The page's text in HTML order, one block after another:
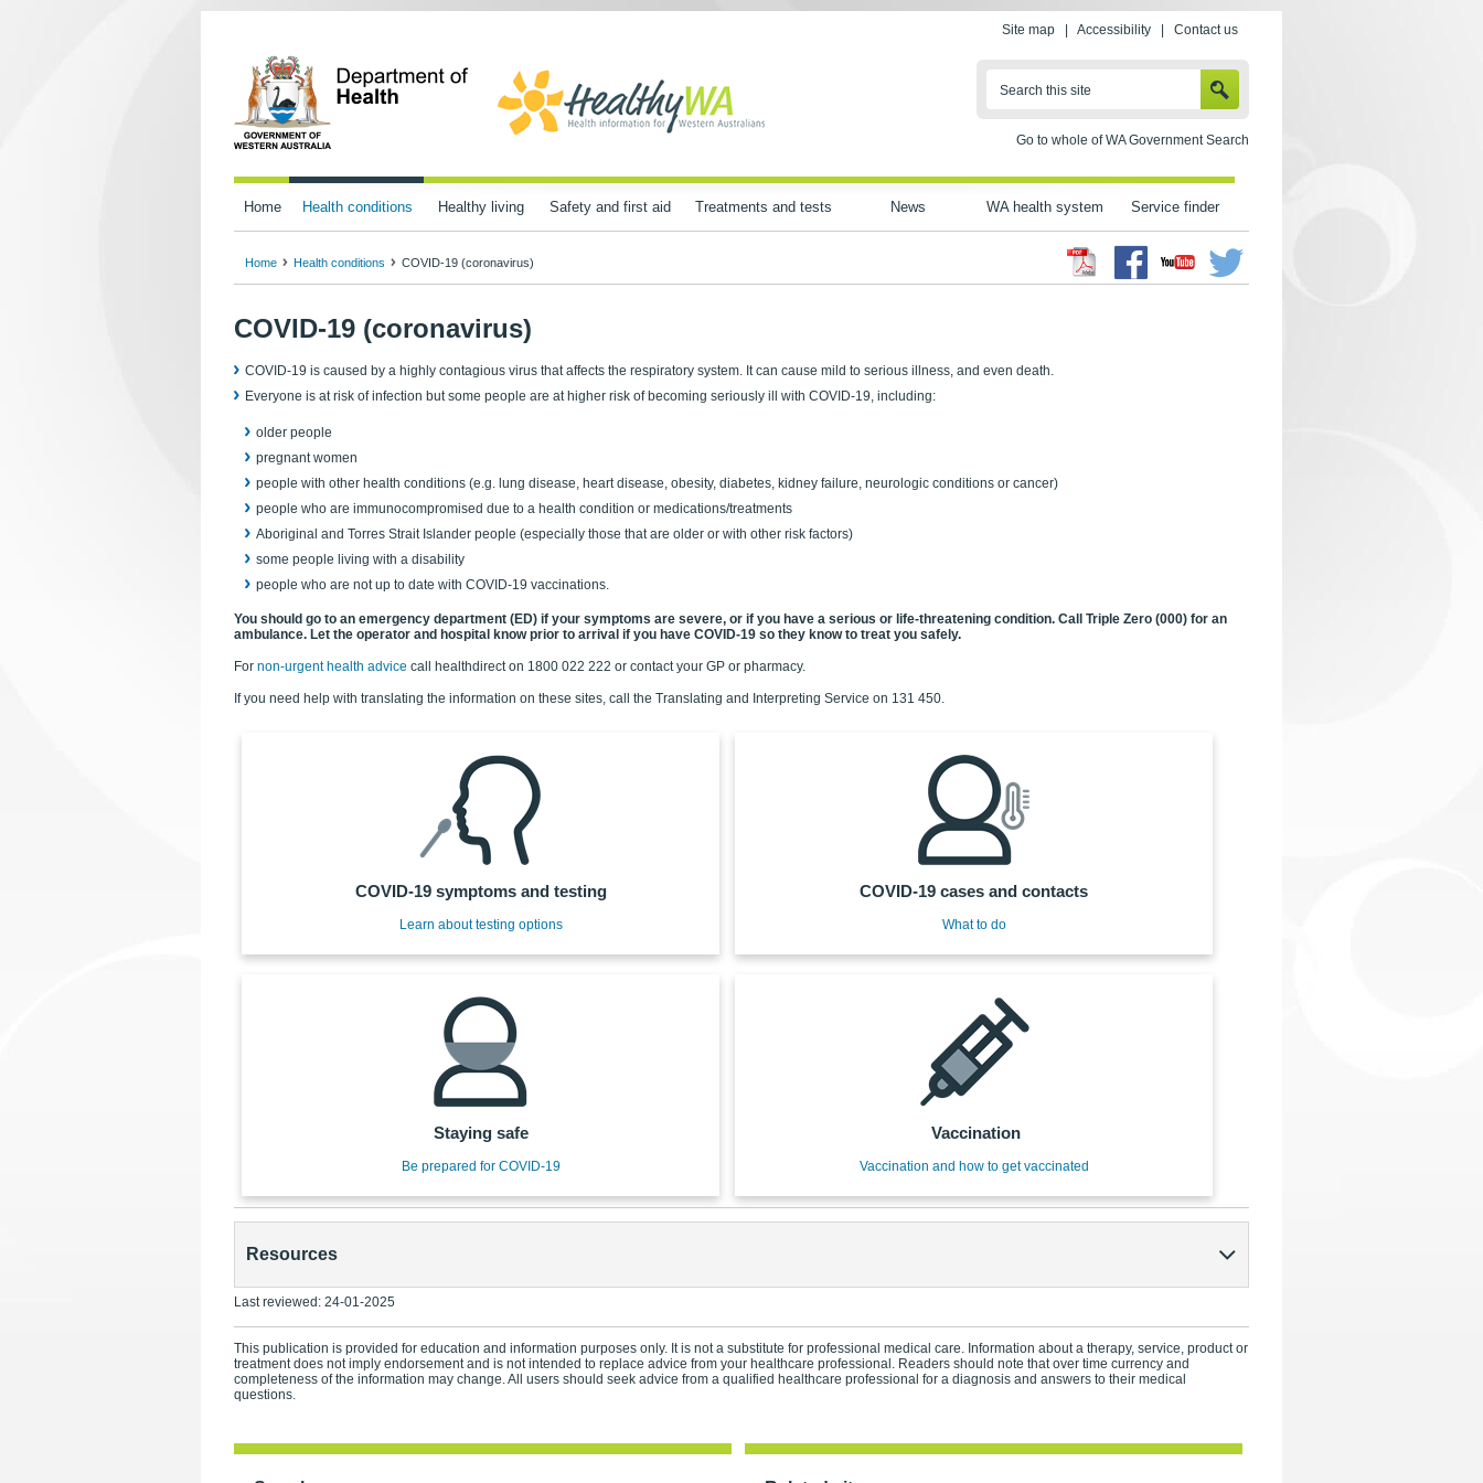
Site map Accessibility Contact us
Search this site
Go to whole of WA Government Search
Home Health conditions Healthy living Safety and first aid Treatments and tests News WA health system Service finder
Facebook
Youtube Twitter
Home Health conditions COVID-19 (coronavirus)
COVID-19 (coronavirus)
COVID-19 is caused by a highly contagious virus that affects the respiratory system. It can cause mild to serious illness, and even death.
Everyone is at risk of infection but some people are at higher risk of becoming seriously ill with COVID-19, including:
older people
pregnant women
people with other health conditions (e.g. lung disease, heart disease, obesity, diabetes, kidney failure, neurologic conditions or cancer)
people who are immunocompromised due to a health condition or medications/treatments
Aboriginal and Torres Strait Islander people (especially those that are older or with other risk factors)
some people living with a disability
people who are not up to date with COVID-19 vaccinations.
You should go to an emergency department (ED) if your symptoms are severe, or if you have a serious or life-threatening condition. Call Triple Zero (000) for an
ambulance. Let the operator and hospital know prior to arrival if you have COVID-19 so they know to treat you safely.
For non-urgent health advice call healthdirect on 1800 022 222 or contact your GP or pharmacy.
If you need help with translating the information on these sites, call the Translating and Interpreting Service on 131 450.
COVID-19 symptoms and testing
Learn about testing options
COVID-19 cases and contacts
What to do
Staying safe
Be prepared for COVID-19
Vaccination
Vaccination and how to get vaccinated
Resources
Last reviewed: 24-01-2025
This publication is provided for education and information purposes only. It is not a substitute for professional medical care. Information about a therapy, service, product or
treatment does not imply endorsement and is not intended to replace advice from your healthcare professional. Readers should note that over time currency and
completeness of the information may change. All users should seek advice from a qualified healthcare professional for a diagnosis and answers to their medical
questions.